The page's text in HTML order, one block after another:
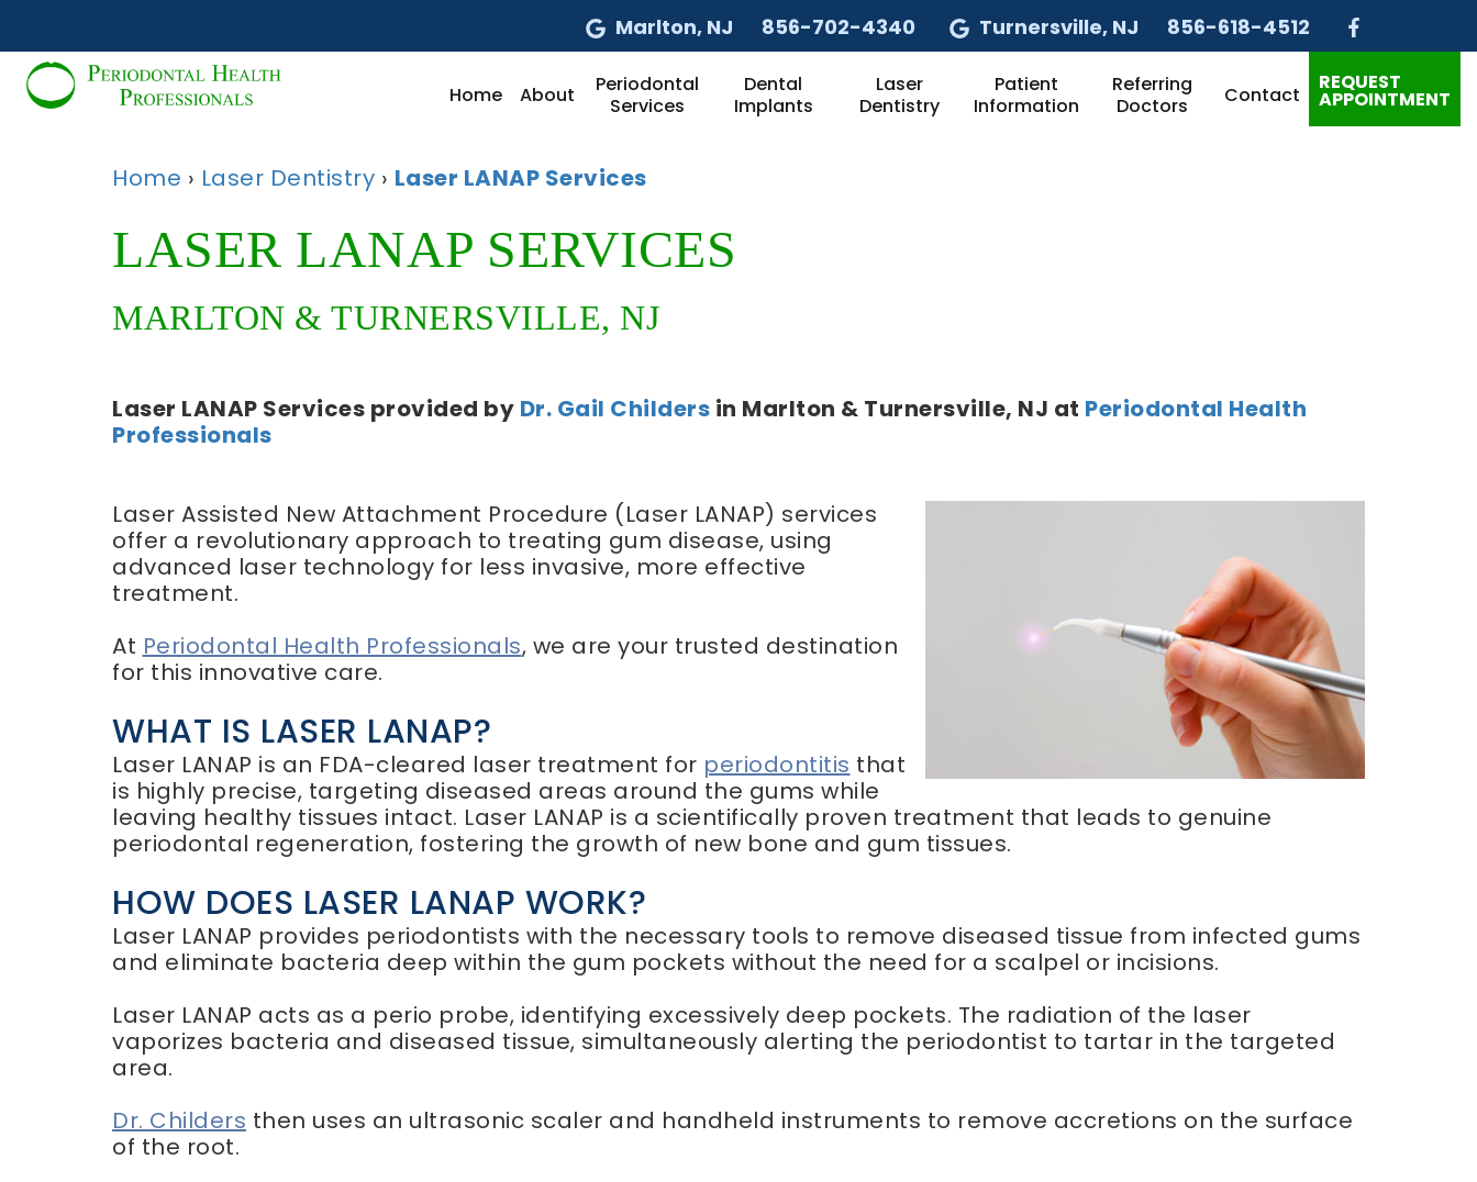
Marlton, NJ 856-702-4340 Turnersville, NJ 856-618-4512
REQUEST
APPOINTMENT
Home About
Periodontal
Services
Dental
Implants
Laser
Dentistry
Patient
Information
Referring
Doctors
Contact
Home › Laser Dentistry › Laser LANAP Services
LASER LANAP SERVICES
MARLTON & TURNERSVILLE, NJ
Laser LANAP Services provided by Dr. Gail Childers in Marlton & Turnersville, NJ at Periodontal Health
Professionals
Laser Assisted New Attachment Procedure (Laser LANAP) services
offer a revolutionary approach to treating gum disease, using
advanced laser technology for less invasive, more effective
treatment.
At Periodontal Health Professionals, we are your trusted destination
for this innovative care.
WHAT IS LASER LANAP?
Laser LANAP is an FDA-cleared laser treatment for periodontitis that
is highly precise, targeting diseased areas around the gums while
leaving healthy tissues intact. Laser LANAP is a scientifically proven treatment that leads to genuine
periodontal regeneration, fostering the growth of new bone and gum tissues.
HOW DOES LASER LANAP WORK?
Laser LANAP provides periodontists with the necessary tools to remove diseased tissue from infected gums
and eliminate bacteria deep within the gum pockets without the need for a scalpel or incisions.
Laser LANAP acts as a perio probe, identifying excessively deep pockets. The radiation of the laser
vaporizes bacteria and diseased tissue, simultaneously alerting the periodontist to tartar in the targeted
area.
Dr. Childers then uses an ultrasonic scaler and handheld instruments to remove accretions on the surface
of the root.